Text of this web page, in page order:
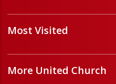
Events and Webinars
Staff and Minister Directory
Volunteer Opportunities
Most Visited
Forms
Handbooks and Guidelines
More United Church